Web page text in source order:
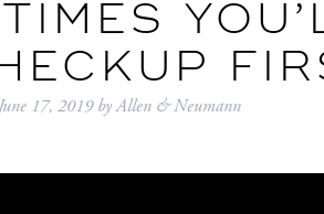
June 17, 2019 byAllen & Neumann